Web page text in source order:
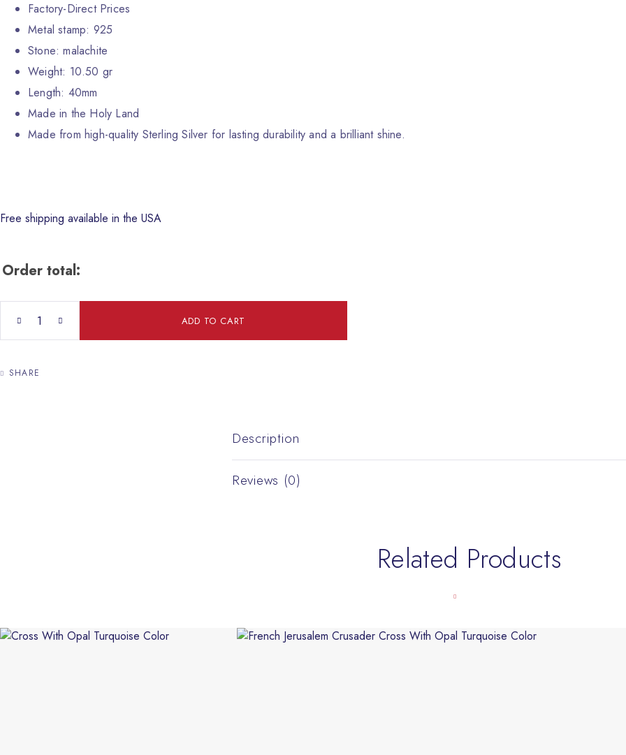
Factory-Direct Prices
Metal stamp: 925
Stone: malachite
Weight: 10.50 gr
Length: 40mm
Made in the Holy Land
Made from high-quality Sterling Silver for lasting durability and a brilliant shine.
Free shipping available in the USA
Order total:
Malachite Necklace with Jerusalem Crusader Cross quantity
ADD TO CART
SHARE
Description
Reviews (0)
Related Products